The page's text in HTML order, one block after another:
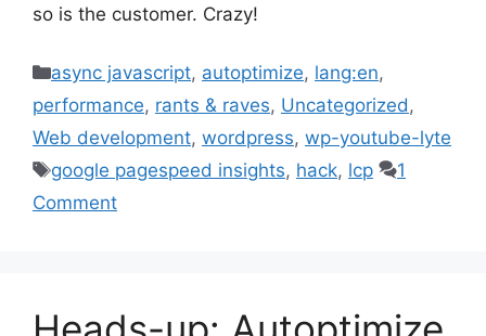
so is the customer. Crazy!
Categories
async javascript, autoptimize, lang:en,
performance, rants & raves, Uncategorized ,
Web development, wordpress, wp-youtube-lyte
Tags
google pagespeed insights, hack, lcp
1
Comment